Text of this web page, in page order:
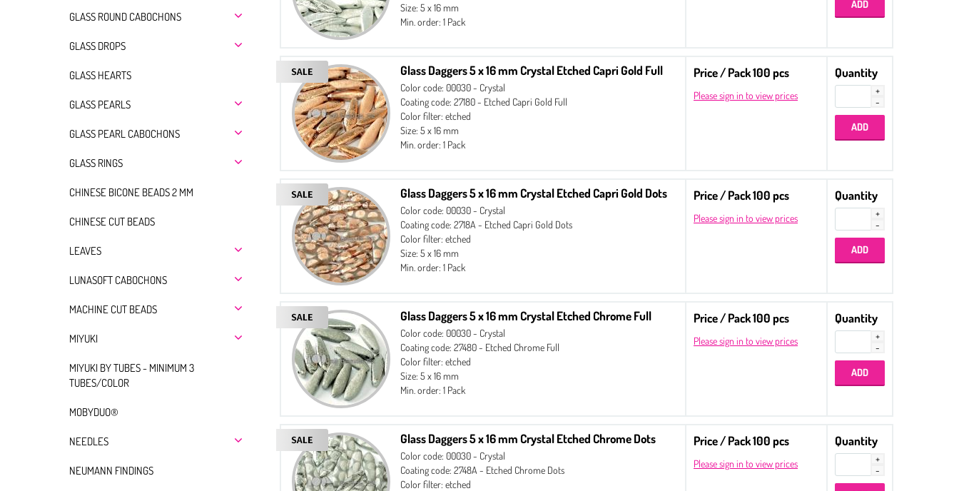
GLASS ROUND CABOCHONS
GLASS DROPS
GLASS HEARTS
GLASS PEARLS
GLASS PEARL CABOCHONS
GLASS RINGS
CHINESE BICONE BEADS 2 MM
CHINESE CUT BEADS
LEAVES
LUNASOFT CABOCHONS
MACHINE CUT BEADS
MIYUKI
MIYUKI BY TUBES - MINIMUM 3
TUBES/COLOR
MOBYDUO®
NEEDLES
NEUMANN FINDINGS
Size: 5 x 16 mm
Min. order: 1 Pack
Glass Daggers 5 x 16 mm Crystal Etched Capri Gold Full
Color code: 00030 - Crystal
Coating code: 27180 - Etched Capri Gold Full
Color filter: etched
Size: 5 x 16 mm
Min. order: 1 Pack
Price / Pack 100 pcs
Please sign in to view prices
Quantity
Glass Daggers 5 x 16 mm Crystal Etched Capri Gold Dots
Color code: 00030 - Crystal
Coating code: 2718A - Etched Capri Gold Dots
Color filter: etched
Size: 5 x 16 mm
Min. order: 1 Pack
Price / Pack 100 pcs
Please sign in to view prices
Quantity
Glass Daggers 5 x 16 mm Crystal Etched Chrome Full
Color code: 00030 - Crystal
Coating code: 27480 - Etched Chrome Full
Color filter: etched
Size: 5 x 16 mm
Min. order: 1 Pack
Price / Pack 100 pcs
Please sign in to view prices
Quantity
Glass Daggers 5 x 16 mm Crystal Etched Chrome Dots
Color code: 00030 - Crystal
Coating code: 2748A - Etched Chrome Dots
Color filter: etched
Price / Pack 100 pcs
Please sign in to view prices
Quantity